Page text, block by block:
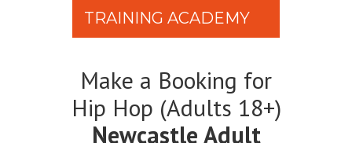
TRAINING ACADEMY
Make a Booking for
Hip Hop (Adults 18+)
Newcastle Adult